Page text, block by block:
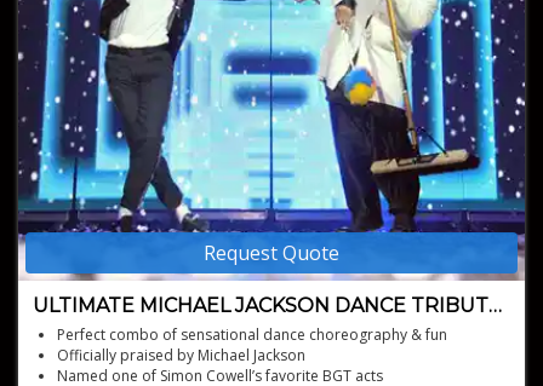
Request Quote
ULTIMATE MICHAEL JACKSON DANCE TRIBUTE
SHOW
Perfect combo of sensational dance choreography & fun
Officially praised by Michael Jackson
Named one of Simon Cowell’s favorite BGT acts